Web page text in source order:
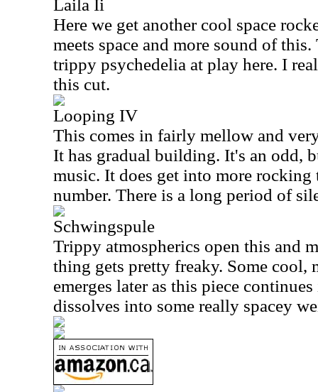
Laila Ii
Here we get another cool space
meets space and more sound of this.
trippy psychedelia at play here. I
this cut.
Looping IV
This comes in fairly mellow and
It has gradual building. It's an odd,
music. It does get into more
number. There is a long period of
Schwingspule
Trippy atmospherics open this and
thing gets pretty freaky. Some cool,
emerges later as this piece
dissolves into some really spacey